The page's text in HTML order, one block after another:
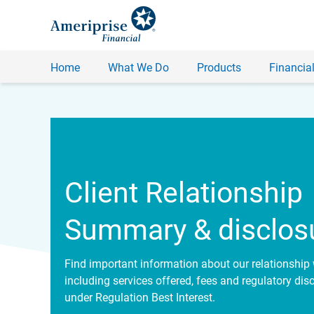
Home What We Do Products
Client Relationship
Summary &
Find important information about our relationship
including services offered, fees and regulatory
under Regulation Best Interest.